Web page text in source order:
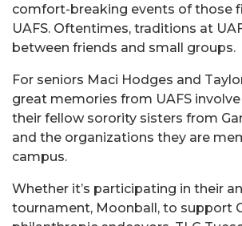
comfort-breaking events of those
UAFS. Oftentimes, traditions at
between friends and small groups.
For seniors Maci Hodges and
great memories from UAFS
their fellow sorority sisters from
and the organizations they are
campus.
Whether it’s participating in their
tournament, Moonball, to support